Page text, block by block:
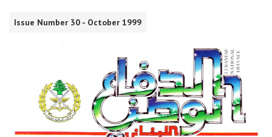
Issue Number 30 - October 1999